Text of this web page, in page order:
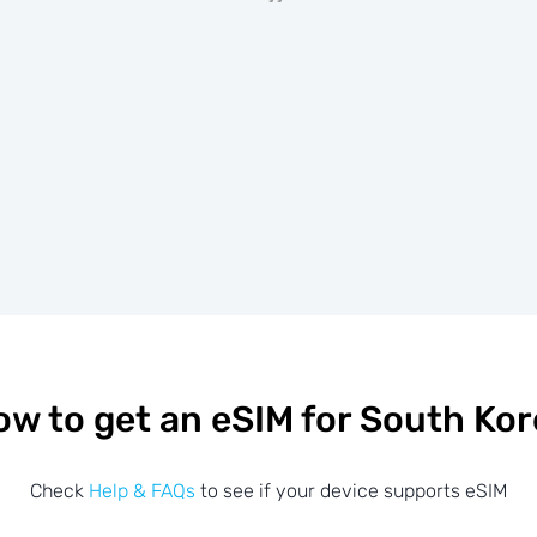
to get an eSIM for South
Check Help & FAQs to see if your device supports eSIM